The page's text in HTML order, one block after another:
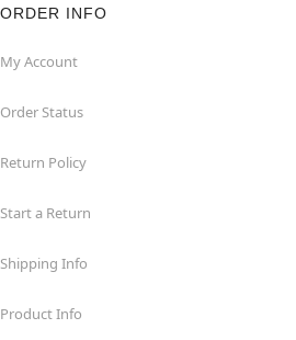
ORDER INFO
My Account
Order Status
Return Policy
Start a Return
Shipping Info
Product Info